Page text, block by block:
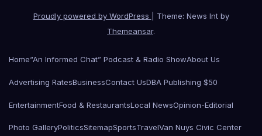
Proudly powered by WordPress
Theme: News Int by
Themeansar.
Home“An Informed Chat” Podcast & Radio ShowAbout Us
Advertising RatesBusinessContact UsDBA Publishing $50
EntertainmentFood & RestaurantsLocal NewsOpinion-Editorial
Photo GalleryPoliticsSitemapSportsTravelVan Nuys Civic Center